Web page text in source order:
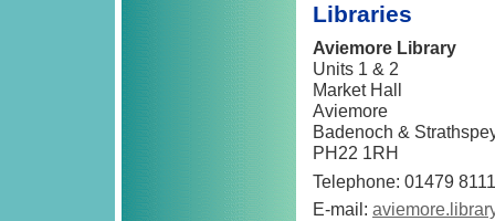
Libraries
Aviemore Library
Units 1 & 2
Market Hall
Aviemore
Badenoch &
PH22 1RH
Telephone: 01479
E-mail: